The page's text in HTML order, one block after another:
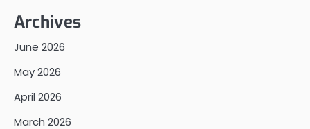
Archives
June 2026
May 2026
April 2026
March 2026